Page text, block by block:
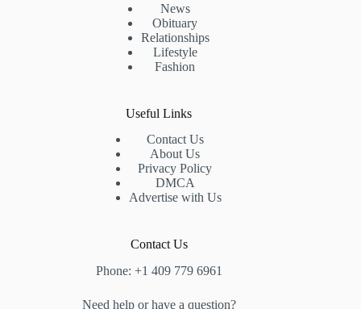
News
Obituary
Relationships
Lifestyle
Fashion
Useful Links
Contact Us
About Us
Privacy Policy
DMCA
Advertise with Us
Contact Us
Phone: +1 409 779 6961
Need help or have a question?